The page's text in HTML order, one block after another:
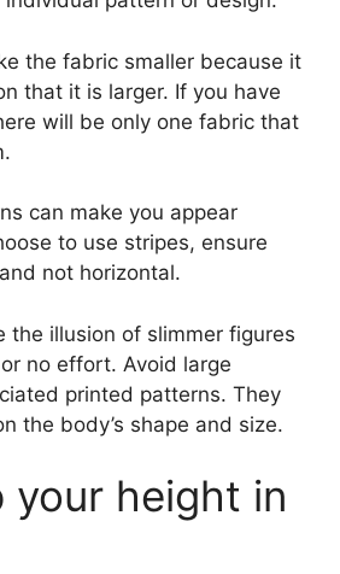
the fabric smaller because it
that it is larger. If you have
will be only one fabric that
can make you appear
to use stripes, ensure
not horizontal.
the illusion of slimmer figures
no effort. Avoid large
printed patterns. They
the body’s shape and size.
your height in